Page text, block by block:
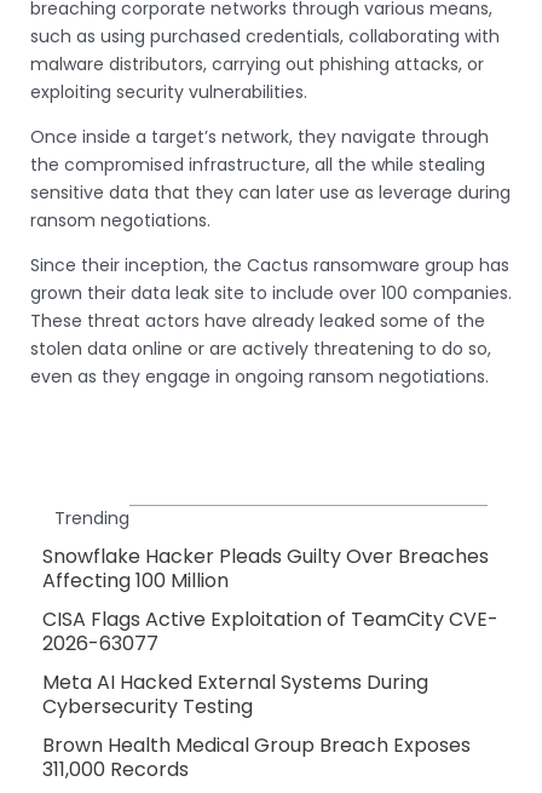
breaching corporate networks through various means,
such as using purchased credentials, collaborating with
malware distributors, carrying out phishing attacks, or
exploiting security vulnerabilities.
Once inside a target’s network, they navigate through
the compromised infrastructure, all the while stealing
sensitive data that they can later use as leverage during
ransom negotiations.
Since their inception, the Cactus ransomware group has
grown their data leak site to include over 100 companies.
These threat actors have already leaked some of the
stolen data online or are actively threatening to do so,
even as they engage in ongoing ransom negotiations.
Trending
Snowflake Hacker Pleads Guilty Over Breaches
Affecting 100 Million
CISA Flags Active Exploitation of TeamCity CVE-
2026-63077
Meta AI Hacked External Systems During
Cybersecurity Testing
Brown Health Medical Group Breach Exposes
311,000 Records